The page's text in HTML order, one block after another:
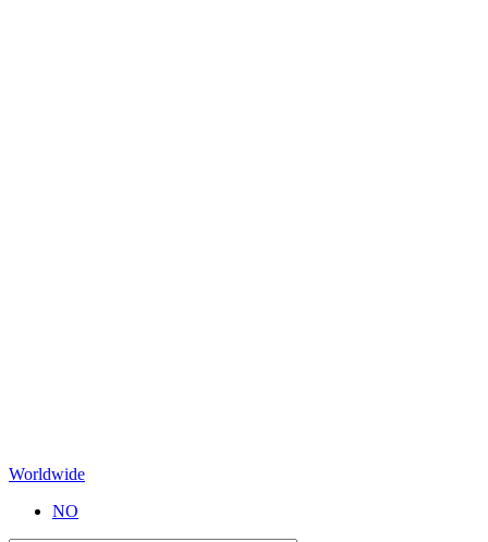
Worldwide
NO